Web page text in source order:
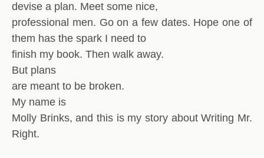
devise a plan. Meet some nice,
professional men. Go on a few dates. Hope one of
them has the spark I need to
finish my book. Then walk away.
But plans
are meant to be broken.
My name is
Molly Brinks, and this is my story about Writing Mr.
Right.